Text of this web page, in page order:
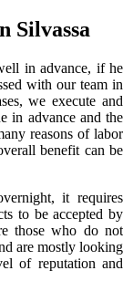
Silvassa
in advance, if he
with our team in
we execute and
in advance and the
reasons of labor
benefit can be
it requires
to be accepted by
those who do not
are mostly looking
of reputation and